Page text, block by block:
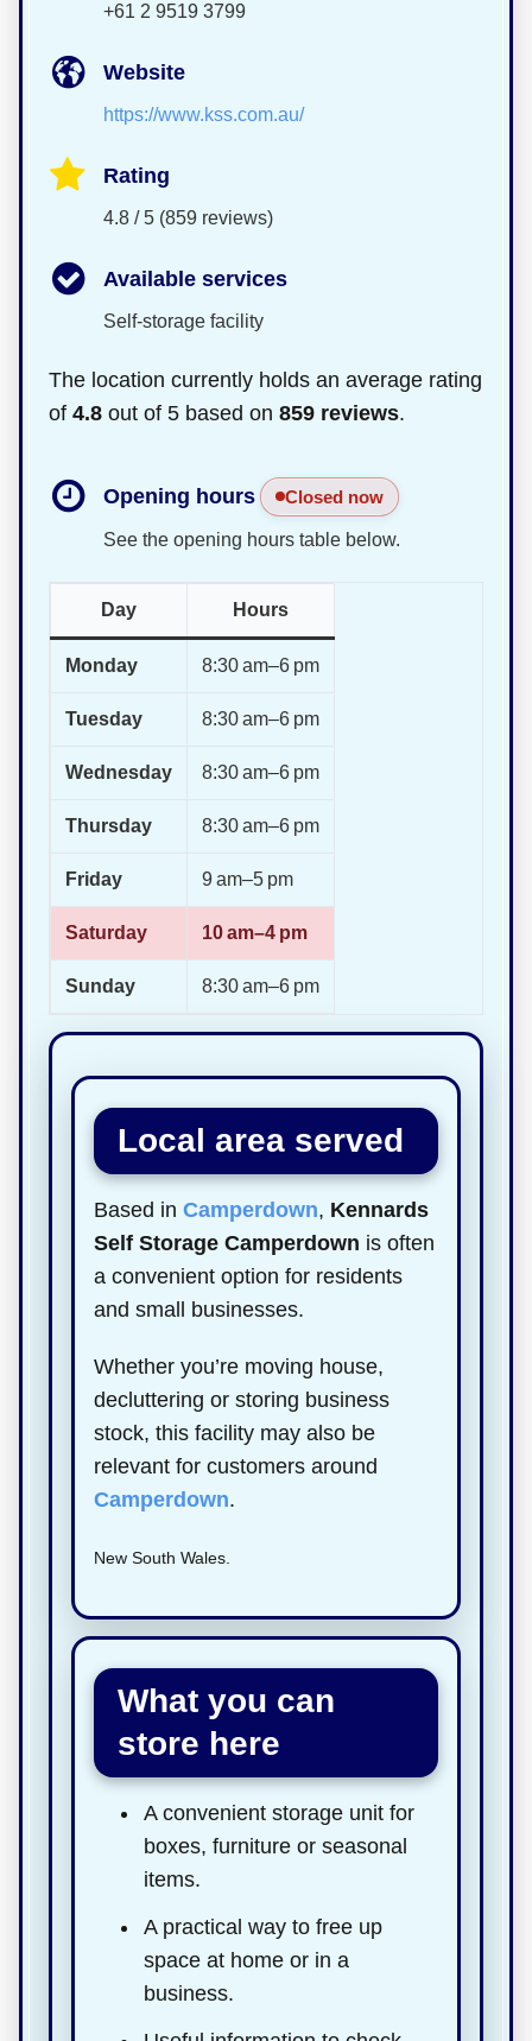
+61 2 9519 3799
Website
https://www.kss.com.au/
Rating
4.8 / 5 (859 reviews)
Available services
Self-storage facility
The location currently holds an average rating
of 4.8 out of 5 based on 859 reviews.
Opening hours Closed now
See the opening hours table below.
Day Hours
Monday 8:30 am–6 pm
Tuesday 8:30 am–6 pm
Wednesday 8:30 am–6 pm
Thursday 8:30 am–6 pm
Friday 9 am–5 pm
Saturday 10 am–4 pm
Sunday 8:30 am–6 pm
Local area served
Based in Camperdown, Kennards
Self Storage Camperdown is often
a convenient option for residents
and small businesses.
Whether you’re moving house,
decluttering or storing business
stock, this facility may also be
relevant for customers around
Camperdown.
New South Wales.
What you can
store here
A convenient storage unit for
boxes, furniture or seasonal
items.
A practical way to free up
space at home or in a
business.